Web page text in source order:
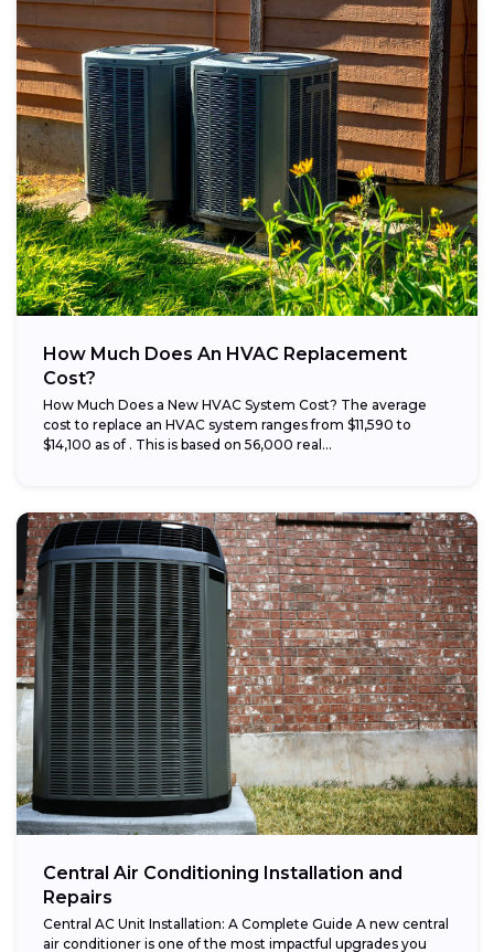
How Much Does An HVAC Replacement
Cost?
How Much Does a New HVAC System Cost? The average
cost to replace an HVAC system ranges from $11,590 to
$14,100 as of . This is based on 56,000 real...
Central Air Conditioning Installation and
Repairs
Central AC Unit Installation: A Complete Guide A new central
air conditioner is one of the most impactful upgrades you